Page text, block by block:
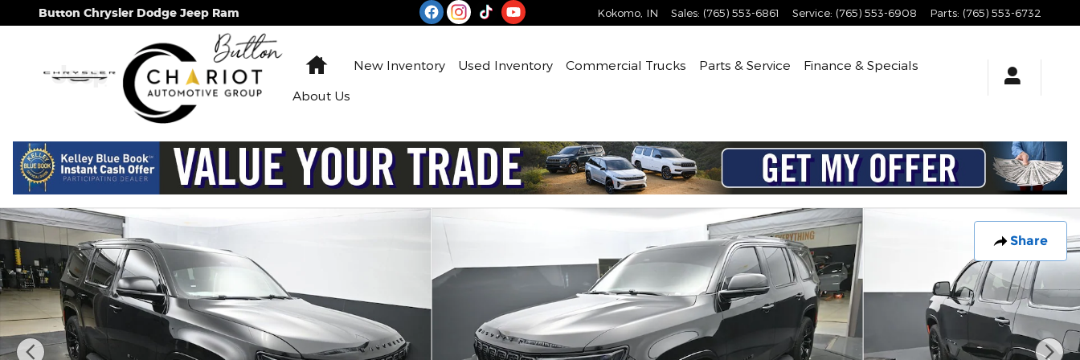
Skip to main content
Button Chrysler Dodge Jeep Ram Kokomo IN Sales: (765) 553-6861 Service: (765) 553-6908 Parts: (765) 553-6732
HomeNew Inventory Used Inventory Commercial Trucks Parts & Service
Finance & Specials
About Us
Share
Used 2024 Jeep Wagoneer Series II SUV Photo 1 of 39